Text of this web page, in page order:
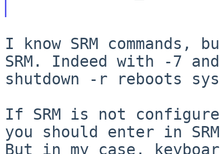
I know SRM
SRM. Indeed with -7
shutdown -r reboots
If SRM is not
you should enter in
But in my case,